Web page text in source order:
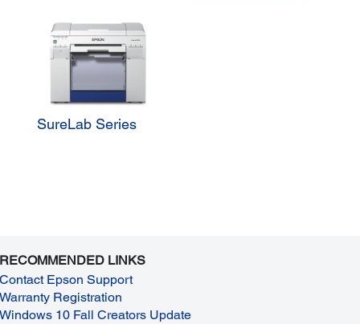
SureLab Series
RECOMMENDED LINKS
Contact Epson Support
Warranty Registration
Windows 10 Fall Creators Update